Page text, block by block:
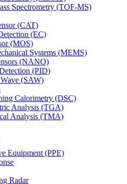
Spectrometry (TOF-MS)
(CAT)
(EC)
(MOS)
Systems (MEMS)
(NANO)
(PID)
(SAW)
Calorimetry (DSC)
Analysis (TGA)
Analysis (TMA)
Equipment (PPE)
Radar